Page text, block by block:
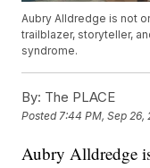
Aubry Alldredge is not
trailblazer, storyteller,
syndrome.
By: The PLACE
Posted7:44 PM, Sep 26,
Aubry Alldredge